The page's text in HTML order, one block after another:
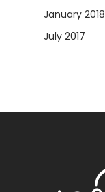
January 2018
July 2017